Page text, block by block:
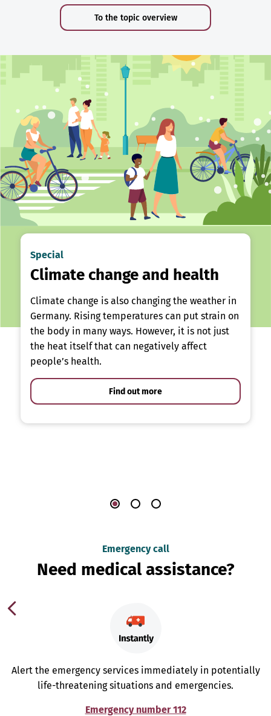
To the topic overview
Special
Climate change and health
Climate change is also changing the weather in
Germany. Rising temperatures can put strain on
the body in many ways. However, it is not just
the heat itself that can negatively affect
people’s health.
Find out more
Emergency call
Need medical assistance?
Alert the emergency services immediately in potentially
life-threatening situations and emergencies.
Emergency number 112